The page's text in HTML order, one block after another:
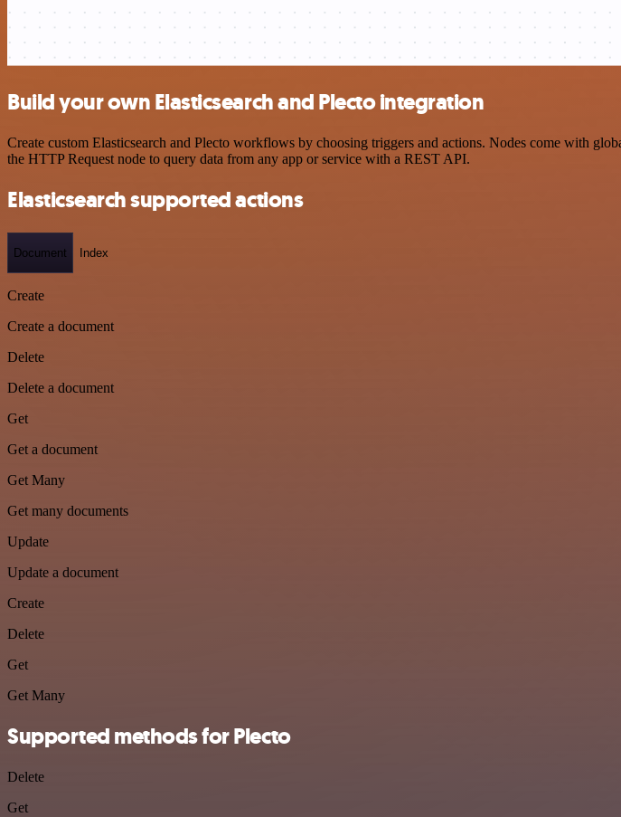
Build your own Elasticsearch and Plecto integration
Create custom Elasticsearch and Plecto workflows by choosing triggers and actions. Nodes come with
the HTTP Request node to query data from any app or service with a REST API.
Elasticsearch supported actions
Document Index
Create
Create a document
Delete
Delete a document
Get
Get a document
Get Many
Get many documents
Update
Update a document
Create
Delete
Get
Get Many
Supported methods for Plecto
Delete
Get